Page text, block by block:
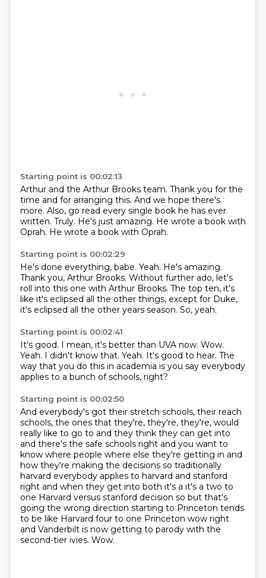
Starting point is 00:02:13
Arthur and the Arthur Brooks team. Thank you for the
time and for arranging this. And we hope there's
more. Also, go read every single book he has ever
written. Truly. He's just amazing. He wrote a book with
Oprah. He wrote a book with Oprah.
Starting point is 00:02:29
He's done everything, babe. Yeah. He's amazing.
Thank you, Arthur Brooks. Without further ado, let's
roll into this one with Arthur Brooks. The top ten, it's
like it's eclipsed all the other things, except for Duke,
it's eclipsed all the other years season. So, yeah.
Starting point is 00:02:41
It's good. I mean, it's better than UVA now. Wow.
Yeah. I didn't know that. Yeah. It's good to hear. The
way that you do this in academia is you say everybody
applies to a bunch of schools, right?
Starting point is 00:02:50
And everybody's got their stretch schools, their reach
schools, the ones that they're, they're, they're, would
really like to go to and they think they can get into
and there's the safe schools right and you want to
know where people where else they're getting in and
how they're making the decisions so traditionally
harvard everybody applies to harvard and stanford
right and when they get into both it's a it's a two to
one Harvard versus stanford decision so but that's
going the wrong direction starting to Princeton tends
to be like Harvard four to one Princeton wow right
and Vanderbilt is now getting to parody with the
second-tier ivies. Wow.